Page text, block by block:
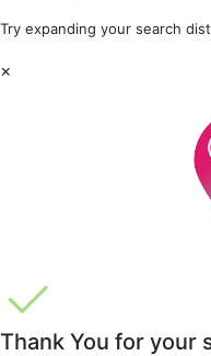
Try expanding your search
×
Thank You for your